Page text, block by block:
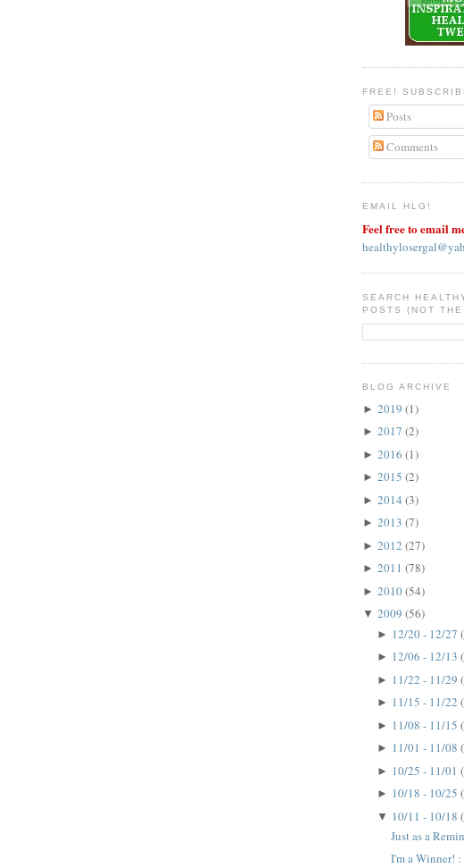
FREE!
Posts
Comments
EMAIL HLG!
Feel free to email
SEARCH
POSTS (NOT
BLOG ARCHIVE
► 2019 (1)
► 2017 (2)
► 2016 (1)
► 2015 (2)
► 2014 (3)
► 2013 (7)
► 2012 (27)
► 2011 (78)
► 2010(54)
▼ 2009 (56)
► 12/20 - 12/27
► 12/06 - 12/13
► 11/22 - 11/29
► 11/15 - 11/22
► 11/08 - 11/15
► 11/01 - 11/08
► 10/25 - 11/01
► 10/18 - 10/25
▼ 10/11 - 10/18
Just as a
I'm a Winner! :